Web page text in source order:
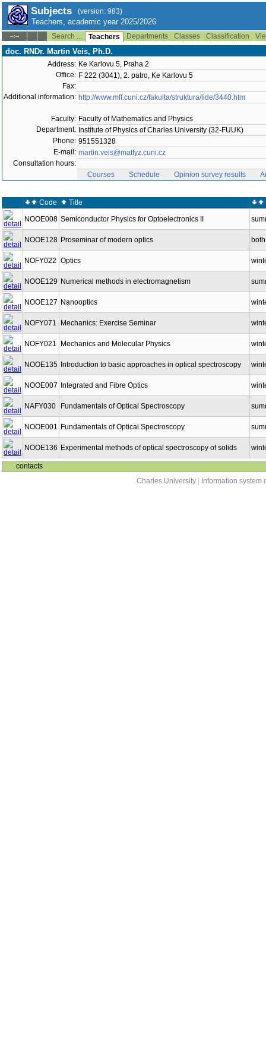
Subjects (version: 983)
Teachers, academic year 2025/2026
--:-- Search ... Teachers Departments Classes Classification
doc. RNDr. Martin Veis, Ph.D.
Address: Ke Karlovu 5, Praha 2
Office: F 222 (3041), 2. patro, Ke Karlovu 5
Fax:
Additional information: http://www.mff.cuni.cz/fakulta/struktura/lide/3440.htm
Faculty: Faculty of Mathematics and Physics
Department: Institute of Physics of Charles University (32-FUUK)
Phone: 951551328
E-mail: martin.veis@matfyz.cuni.cz
Consultation hours:
Courses
Schedule Opinion survey results
Code
Title
NOOE008 Semiconductor Physics for Optoelectronics II
NOOE128 Proseminar of modern optics both
NOFY022 Optics
NOOE129 Numerical methods in electromagnetism
NOOE127 Nanooptics
NOFY071 Mechanics: Exercise Seminar
NOFY021 Mechanics and Molecular Physics
NOOE135 Introduction to basic approaches in optical spectroscopy
NOOE007 Integrated and Fibre Optics
NAFY030 Fundamentals of Optical Spectroscopy
NOOE001 Fundamentals of Optical Spectroscopy
NOOE136 Experimental methods of optical spectroscopy of solids
contacts
Charles University
Information